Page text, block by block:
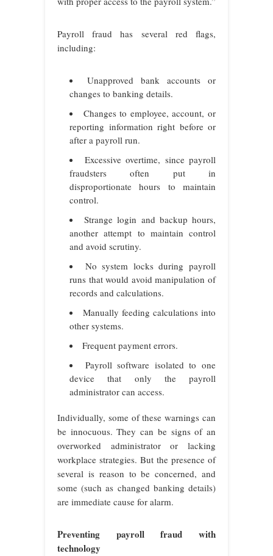
Payroll fraud has several red flags,
including:
Unapproved bank accounts or
changes to banking details.
Changes to employee, account, or
reporting information right before or
after a payroll run.
Excessive overtime, since payroll
fraudsters often put in
disproportionate hours to maintain
control.
Strange login and backup hours,
another attempt to maintain control
and avoid scrutiny.
No system locks during payroll
runs that would avoid manipulation of
records and calculations.
Manually feeding calculations into
other systems.
Frequent payment errors.
Payroll software isolated to one
device that only the payroll
administrator can access.
Individually, some of these warnings can
be innocuous. They can be signs of an
overworked administrator or lacking
workplace strategies. But the presence of
several is reason to be concerned, and
some (such as changed banking details)
are immediate cause for alarm.
Preventing payroll fraud with
technology